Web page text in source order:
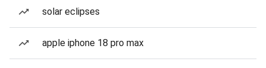
solar eclipses
apple iphone 18 pro max